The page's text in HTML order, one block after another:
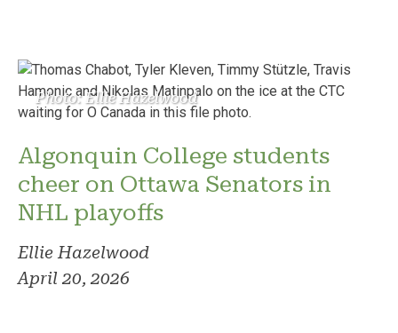
Photo: Ellie Hazelwood
Algonquin College students
cheer on Ottawa Senators in
NHL playoffs
Ellie Hazelwood
April 20, 2026